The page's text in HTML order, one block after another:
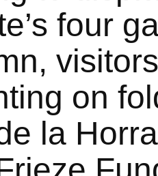
four
on
la